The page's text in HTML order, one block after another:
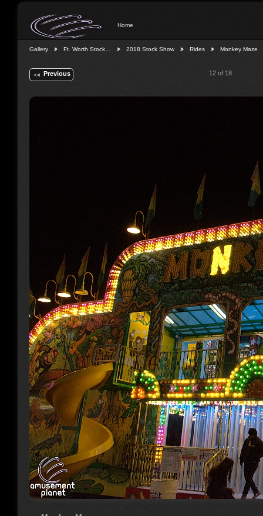
Home
Gallery Ft. Worth Stock… 2018 Stock Show Rides Monkey Maze
Previous 12 of 18